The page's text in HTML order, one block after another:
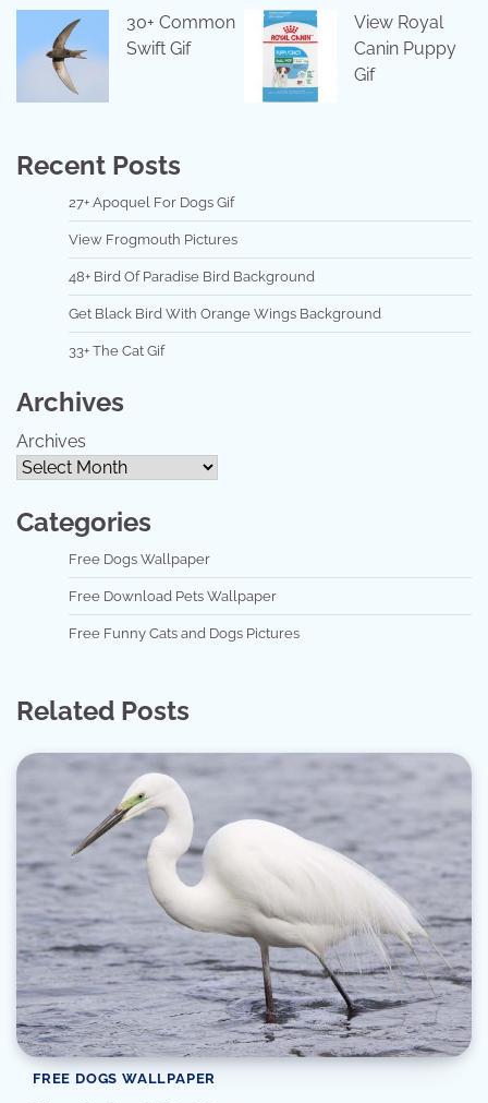
30+ Common
Swift Gif
View Royal
Canin Puppy
Gif
Recent Posts
27+ Apoquel For Dogs Gif
View Frogmouth Pictures
48+ Bird Of Paradise Bird Background
Get Black Bird With Orange Wings Background
33+ The Cat Gif
Archives
Archives
Categories
Free Dogs Wallpaper
Free Download Pets Wallpaper
Free Funny Cats and Dogs Pictures
Related Posts
FREE DOGS WALLPAPER